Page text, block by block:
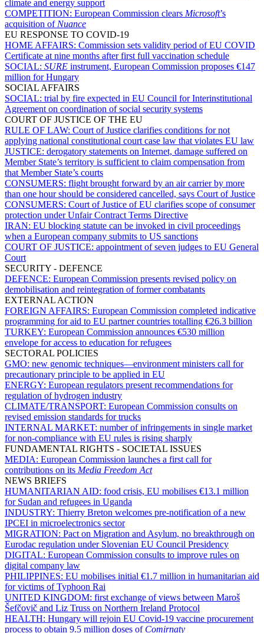
climate and energy support
COMPETITION: European Commission clears Microsoft’s
acquisition of Nuance
EU RESPONSE TO COVID-19
HOME AFFAIRS: Commission sets validity period of EU COVID
Certificate at nine months after first full vaccination schedule
SOCIAL: SURE instrument, European Commission proposes €147
million for Hungary
SOCIAL AFFAIRS
SOCIAL: trial by fire expected in EU Council for Interinstitutional
Agreement on coordination of social security systems
COURT OF JUSTICE OF THE EU
RULE OF LAW: Court of Justice clarifies conditions for not
applying national constitutional court case law that violates EU law
JUSTICE: derogatory statements on Internet, damage suffered on
Member State’s territory is sufficient to claim compensation from
that Member State’s courts
CONSUMERS: flight brought forward by an air carrier by more
than one hour should be considered cancelled, says Court of Justice
CONSUMERS: Court of Justice of EU clarifies scope of consumer
protection under Unfair Contract Terms Directive
IRAN: EU blocking statute can be invoked in civil proceedings
when a European company submits to US sanctions
COURT OF JUSTICE: appointment of seven judges to EU General
Court
SECURITY - DEFENCE
DEFENCE: European Commission presents revised policy on
demobilisation and reintegration of former combatants
EXTERNAL ACTION
FOREIGN AFFAIRS: European Commission completed indicative
programming for aid to EU partner countries totalling €26.3 billion
TURKEY: European Commission announces €530 million
envelope for access to education for refugees
SECTORAL POLICIES
GMO: new genomic techniques—environment ministers call for
precautionary principle to be applied in EU
ENERGY: European regulators present recommendations for
regulation of hydrogen industry
CLIMATE/TRANSPORT: European Commission consults on
revised emission standards for trucks
INTERNAL MARKET: number of infringements in single market
for non-compliance with EU rules is rising sharply
FUNDAMENTAL RIGHTS - SOCIETAL ISSUES
MEDIA: European Commission launches a first call for
contributions on its Media Freedom Act
NEWS BRIEFS
HUMANITARIAN AID: food crisis, EU mobilises €13.1 million
for Sudan and refugees in Uganda
INDUSTRY: Thierry Breton welcomes pre-notification of a new
IPCEI in microelectronics sector
MIGRATION: Pact on Migration and Asylum, no breakthrough on
Eurodac regulation under Slovenian EU Council Presidency
DIGITAL: European Commission consults to improve rules on
digital company law
PHILIPPINES: EU mobilises initial €1.7 million in humanitarian aid
for victims of Typhoon Rai
UNITED KINGDOM: first exchange of views between Maroš
Šefčovič and Liz Truss on Northern Ireland Protocol
HEALTH: Hungary will rejoin EU Covid-19 vaccine procurement
process to obtain 9.5 million doses of Comirnaty